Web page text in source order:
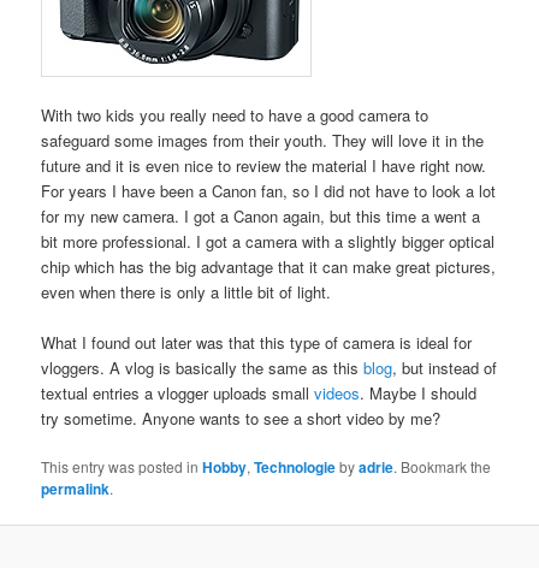
With two kids you really need to have a good camera to
safeguard some images from their youth. They will love it in the
future and it is even nice to review the material I have right now.
For years I have been a Canon fan, so I did not have to look a lot
for my new camera. I got a Canon again, but this time a went a
bit more professional. I got a camera with a slightly bigger optical
chip which has the big advantage that it can make great pictures,
even when there is only a little bit of light.
What I found out later was that this type of camera is ideal for
vloggers. A vlog is basically the same as thisblog, but instead of
textual entries a vlogger uploads smallvideos. Maybe I should
try sometime. Anyone wants to see a short video by me?
This entry was posted inHobby,Technologiebyadrie. Bookmark the
permalink.